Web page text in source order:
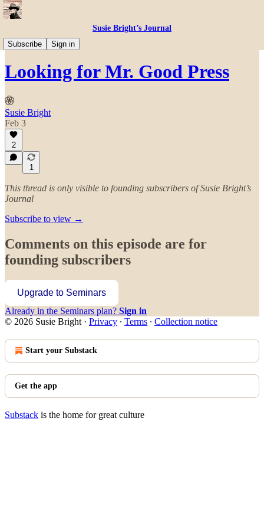
Susie Bright’s Journal
Subscribe
Sign in
Susie Master Classes
Looking for Mr. Good Press
Susie Bright
Feb 3
2
1
This thread is only visible to founding subscribers of Susie Bright’s
Journal
Subscribe to view →
Comments on this episode are for
founding subscribers
Upgrade to Seminars
Already in the Seminars plan? Sign in
© 2026 Susie Bright · Privacy ∙ Terms ∙ Collection notice
Start your Substack
Get the app
Substack is the home for great culture